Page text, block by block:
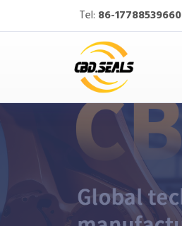
Tel: 86-17788539660